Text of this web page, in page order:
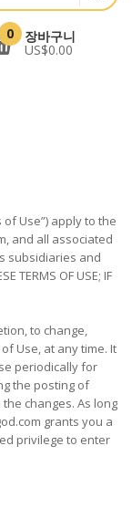
0 장바구니
US$0.00
Use”) apply to the
and all associated
subsidiaries and
TERMS OF USE; IF
to change,
Use, at any time. It
periodically for
the posting of
changes. As long
grants you a
privilege to enter